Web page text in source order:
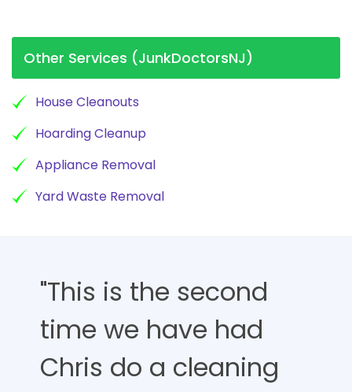
Other Services (JunkDoctorsNJ)
House Cleanouts
Hoarding Cleanup
Appliance Removal
Yard Waste Removal
"This is the second
time we have had
Chris do a cleaning